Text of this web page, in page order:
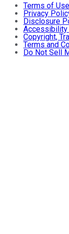
Terms of Use
Privacy
Disclosure
Copyright,
Terms and
Do Not Sell